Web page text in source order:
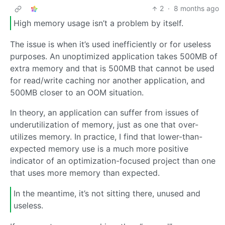
2 · 8 months ago
High memory usage isn’t a problem by itself.
The issue is when it’s used inefficiently or for useless
purposes. An unoptimized application takes 500MB of
extra memory and that is 500MB that cannot be used
for read/write caching nor another application, and
500MB closer to an OOM situation.
In theory, an application can suffer from issues of
underutilization of memory, just as one that over-
utilizes memory. In practice, I find that lower-than-
expected memory use is a much more positive
indicator of an optimization-focused project than one
that uses more memory than expected.
In the meantime, it’s not sitting there, unused and
useless.